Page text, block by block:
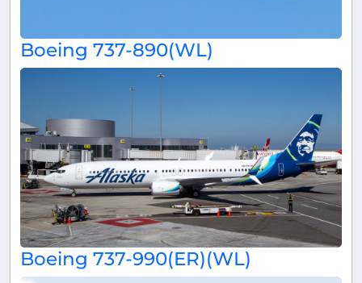
Boeing 737-890(WL)
Boeing 737-990(ER)(WL)